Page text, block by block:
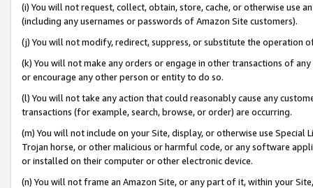
(i) You will not request, collect, obtain, store, cache, or otherwise use
(including any usernames or passwords of Amazon Site customers).
(j) You will not modify, redirect, suppress, or substitute the operation
(k) You will not make any orders or engage in other transactions of
or encourage any other person or entity to do so.
(l) You will not take any action that could reasonably cause any
transactions (for example, search, browse, or order) are occurring.
(m) You will not include on your Site, display, or otherwise use
Trojan horse, or other malicious or harmful code, or any software
or installed on their computer or other electronic device.
(n) You will not frame an Amazon Site, or any part of it, within your